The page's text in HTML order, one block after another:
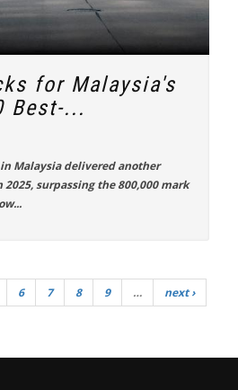
for Malaysia's
Best-...
Malaysia delivered another
surpassing the 800,000 mark
6 7 8 9 …
next ›